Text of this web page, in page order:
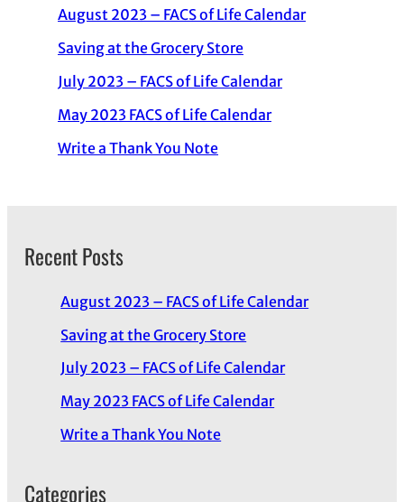
August 2023 – FACS of Life Calendar
Saving at the Grocery Store
July 2023 – FACS of Life Calendar
May 2023 FACS of Life Calendar
Write a Thank You Note
Recent Posts
August 2023 – FACS of Life Calendar
Saving at the Grocery Store
July 2023 – FACS of Life Calendar
May 2023 FACS of Life Calendar
Write a Thank You Note
Categories